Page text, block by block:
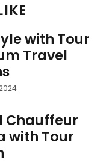
with Tour
Travel
Chauffeur
with Tour